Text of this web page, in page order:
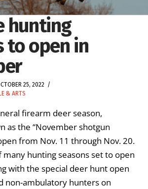
hunting
to open in
25, 2022
& ARTS
firearm deer season,
as the “November shotgun
from Nov. 11 through Nov. 20.
many hunting seasons set to open
with the special deer hunt open
non-ambulatory hunters on